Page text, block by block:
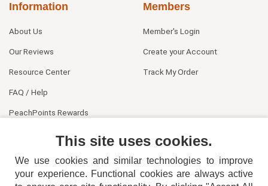
Information
About Us
Our Reviews
Resource Center
FAQ / Help
PeachPoints Rewards
Members
Member's Login
Create your Account
Track My Order
This site uses cookies.
We use cookies and similar technologies to improve
your experience. Functional cookies are always active